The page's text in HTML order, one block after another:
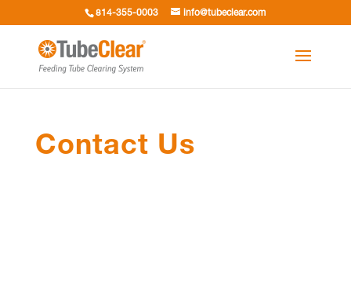
814-355-0003 info@tubeclear.com
Contact Us